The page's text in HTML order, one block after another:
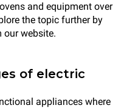
and equipment over
the topic further by
website.
of electric
appliances where